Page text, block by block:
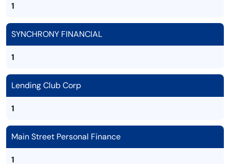
1
SYNCHRONY FINANCIAL
1
Lending Club Corp
1
Main Street Personal Finance
1